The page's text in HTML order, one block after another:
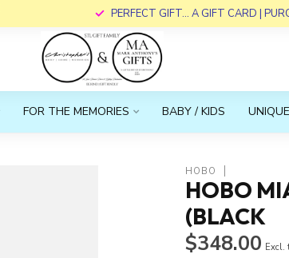
PERFECT GIFT... A GIFT CARD |
FOR THE MEMORIES BABY / KIDS
HOBO
HOBO
(BLACK
$348.00 Excl.